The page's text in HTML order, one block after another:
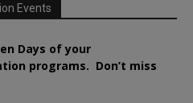
Events
Days of your
programs. Don’t miss